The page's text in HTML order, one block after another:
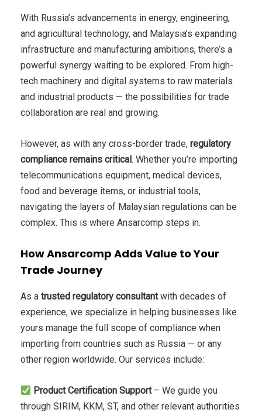
With Russia’s advancements in energy, engineering,
and agricultural technology, and Malaysia’s expanding
infrastructure and manufacturing ambitions, there’s a
powerful synergy waiting to be explored. From high-
tech machinery and digital systems to raw materials
and industrial products — the possibilities for trade
collaboration are real and growing.
However, as with any cross-border trade, regulatory
compliance remains critical. Whether you’re importing
telecommunications equipment, medical devices,
food and beverage items, or industrial tools,
navigating the layers of Malaysian regulations can be
complex. This is where Ansarcomp steps in.
How Ansarcomp Adds Value to Your
Trade Journey
As a trusted regulatory consultantwith decades of
experience, we specialize in helping businesses like
yours manage the full scope of compliance when
importing from countries such as Russia — or any
other region worldwide. Our services include:
Product Certification Support– We guide you
through SIRIM, KKM, ST, and other relevant authorities